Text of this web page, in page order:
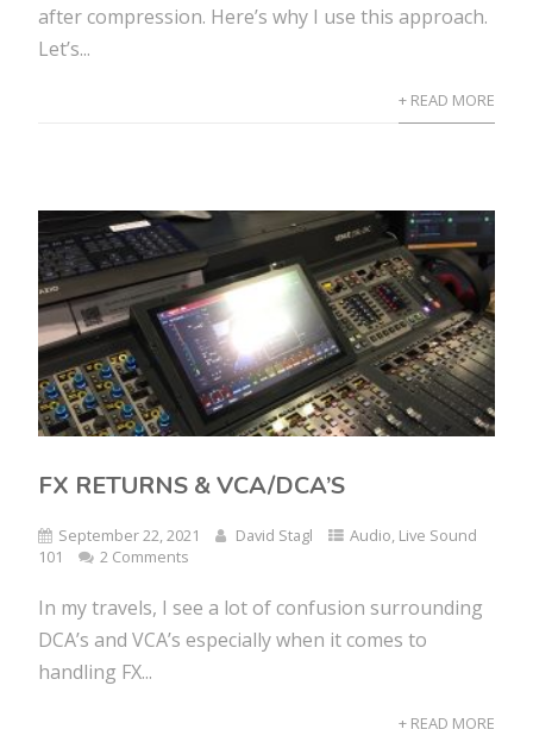
after compression. Here’s why I use this approach.
Let’s...
+ READ MORE
FX RETURNS & VCA/DCA’S
September 22, 2021 David Stagl Audio, Live Sound
101
2 Comments
In my travels, I see a lot of confusion surrounding
DCA’s and VCA’s especially when it comes to
handling FX...
+ READ MORE